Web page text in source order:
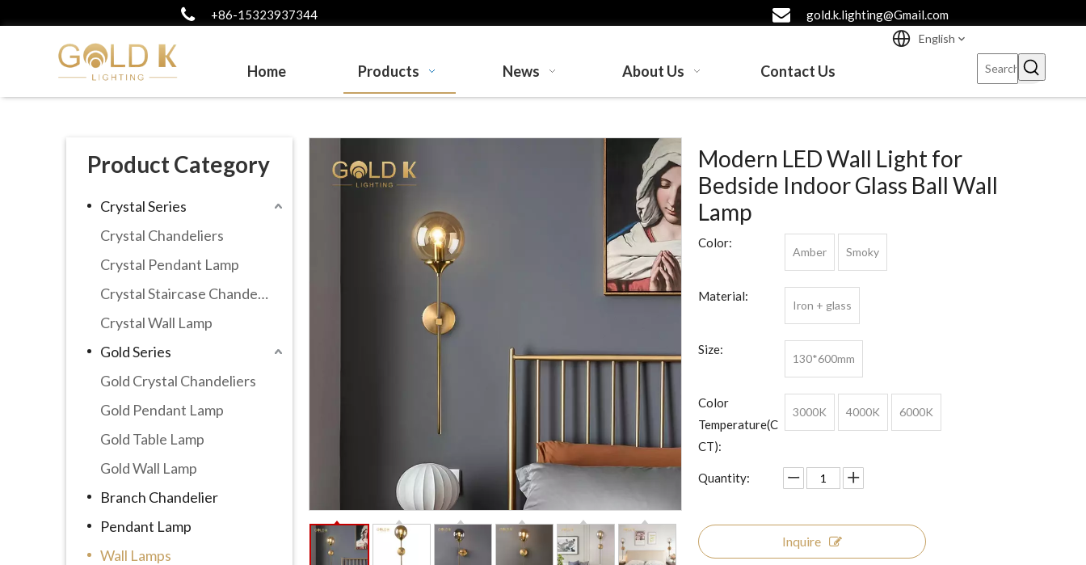
+86-15323937344 gold.k.lighting@Gmail.com
Home Products News About Us Contact Us
English
Product Category
Crystal Series
Crystal Chandeliers
Crystal Pendant Lamp
Crystal Staircase Chandelier
Crystal Wall Lamp
Gold Series
Gold Crystal Chandeliers
Gold Pendant Lamp
Gold Table Lamp
Gold Wall Lamp
Branch Chandelier
Pendant Lamp
Wall Lamps
Modern LED Wall Light for
Bedside Indoor Glass Ball Wall
Lamp
Color:
Amber Smoky
Material:
Iron + glass
Size:
130*600mm
Color
Temperature(C
CT):
3000K 4000K 6000K
Quantity:
Inquire